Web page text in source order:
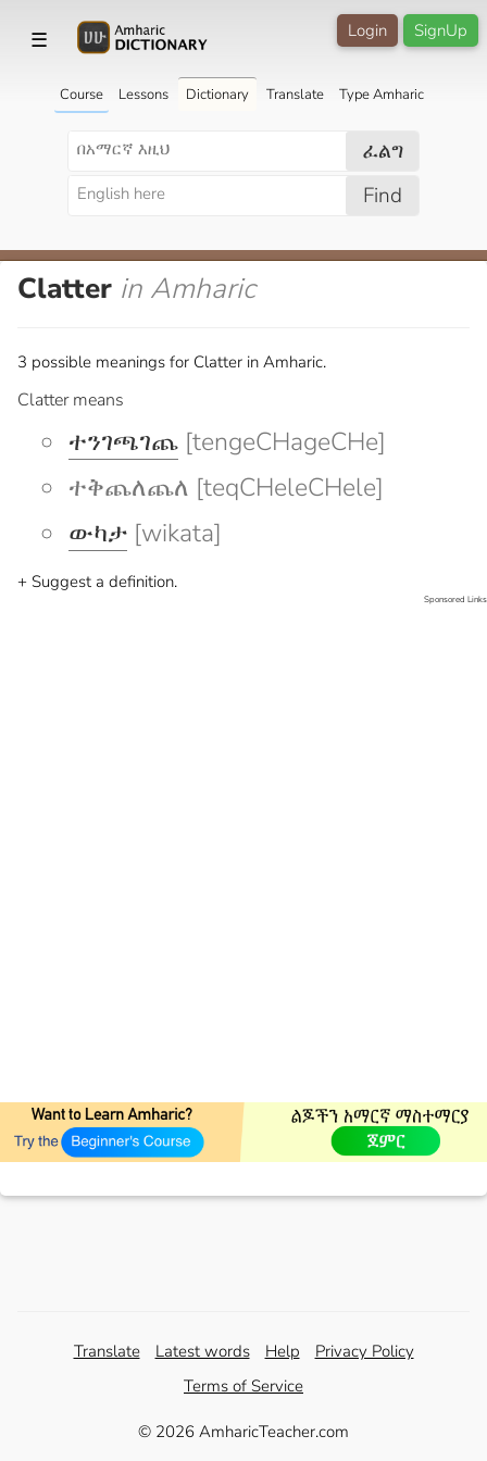
☰ SignUp
Login
Course Lessons Dictionary Translate Type Amharic
ፈልግ
Find
Clatter in Amharic
3 possible meanings for Clatter in Amharic.
Clatter means
ተንገጫገጨ [tengeCHageCHe]
ተቅጨለጨለ [teqCHeleCHele]
ውካታ [wikata]
+ Suggest a definition.
Sponsored Links
Translate Latest words Help
Privacy Policy
Terms of Service
© 2026 AmharicTeacher.com